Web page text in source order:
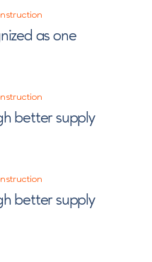
as one
better supply
better supply